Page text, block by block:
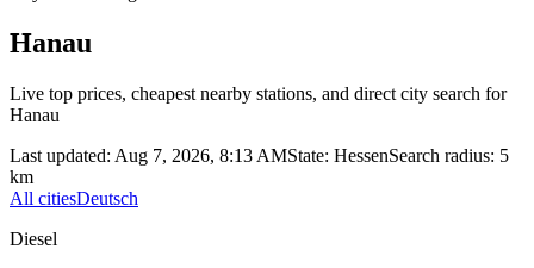
Hanau
Live top prices, cheapest nearby stations, and direct city search for
Hanau
Last updated: Aug 7, 2026, 8:13 AMState: HessenSearch radius: 5
km
All citiesDeutsch
Diesel